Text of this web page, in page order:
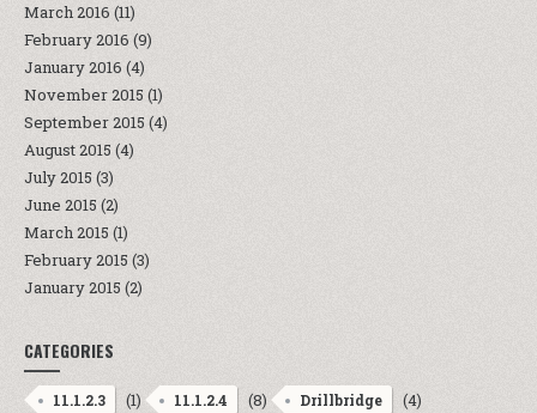
March 2016 (11)
February 2016 (9)
January 2016 (4)
November 2015 (1)
September 2015 (4)
August 2015 (4)
July 2015 (3)
June 2015 (2)
March 2015 (1)
February 2015 (3)
January 2015 (2)
CATEGORIES
11.1.2.3 (1) 11.1.2.4 (8) Drillbridge (4)